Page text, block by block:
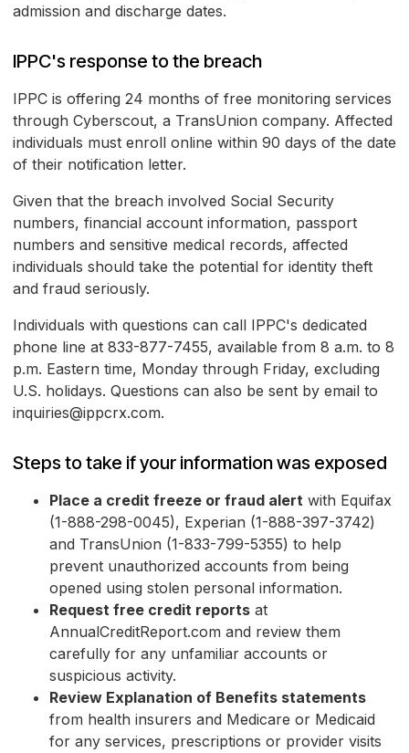
admission and discharge dates.
IPPC's response to the breach
IPPC is offering 24 months of free monitoring services
through Cyberscout, a TransUnion company. Affected
individuals must enroll online within 90 days of the date
of their notification letter.
Given that the breach involved Social Security
numbers, financial account information, passport
numbers and sensitive medical records, affected
individuals should take the potential for identity theft
and fraud seriously.
Individuals with questions can call IPPC's dedicated
phone line at 833-877-7455, available from 8 a.m. to 8
p.m. Eastern time, Monday through Friday, excluding
U.S. holidays. Questions can also be sent by email to
inquiries@ippcrx.com.
Steps to take if your information was exposed
Place a credit freeze or fraud alert with Equifax
(1-888-298-0045), Experian (1-888-397-3742)
and TransUnion (1-833-799-5355) to help
prevent unauthorized accounts from being
opened using stolen personal information.
Request free credit reports at
AnnualCreditReport.com and review them
carefully for any unfamiliar accounts or
suspicious activity.
Review Explanation of Benefits statements
from health insurers and Medicare or Medicaid
for any services, prescriptions or provider visits